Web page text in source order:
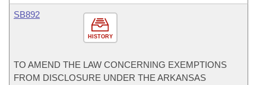
HISTORY
SB892
TO AMEND THE LAW CONCERNING EXEMPTIONS
FROM DISCLOSURE UNDER THE ARKANSAS